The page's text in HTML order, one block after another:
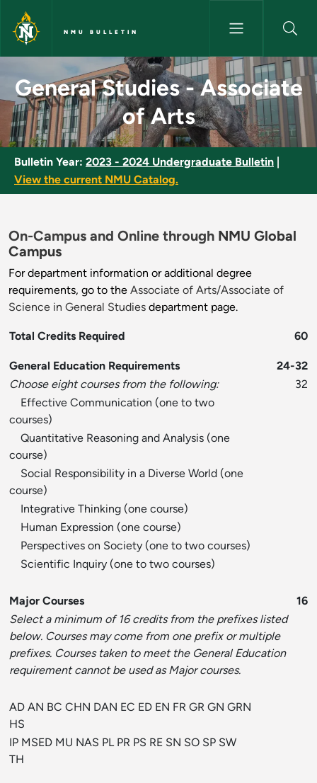
Skip to main content
NMU BULLETIN
General Studies - Associate
General Studies - Associate
of Arts
Bulletin Year: 2023 - 2024 Undergraduate Bulletin
View the current NMU Catalog.
On-Campus and Online through NMU Global
Campus
For department information or additional degree
requirements, go to the Associate of Arts/Associate of
Science in General Studies department page.
Total Credits Required 60
General Education Requirements
24-32
Choose eight courses from the following:
32
Effective Communication (one to two
courses)
Quantitative Reasoning and Analysis (one
course)
Social Responsibility in a Diverse World (one
course)
Integrative Thinking (one course)
Human Expression (one course)
Perspectives on Society (one to two courses)
Scientific Inquiry (one to two courses)
Major Courses
16
Select a minimum of 16 credits from the prefixes listed
below. Courses may come from one prefix or multiple
prefixes. Courses taken to meet the General Education
requirement cannot be used as Major courses.
AD AN BC CHN DAN EC ED EN FR GR GN GRN
HS
IP MSED MU NAS PL PR PS RE SN SO SP SW
TH